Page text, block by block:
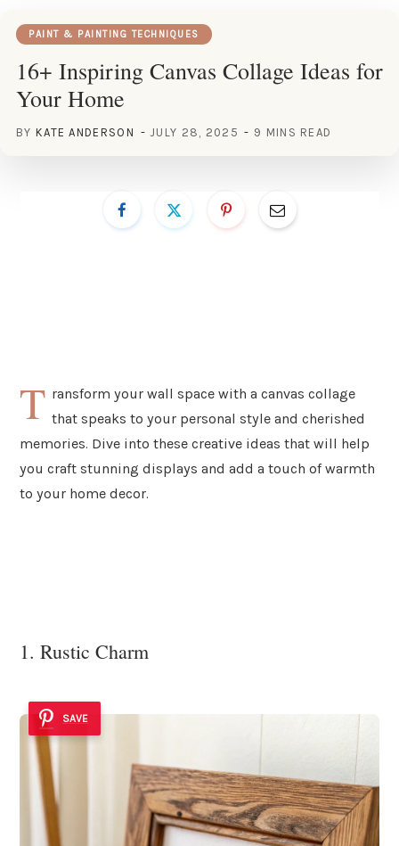
PAINT & PAINTING TECHNIQUES
16+ Inspiring Canvas Collage Ideas for
Your Home
BY KATE ANDERSON JULY 28, 2025 9 MINS READ
T ransform your wall space with a canvas collage
that speaks to your personal style and cherished
memories. Dive into these creative ideas that will help
you craft stunning displays and add a touch of warmth
to your home decor.
1. Rustic Charm
SAVE